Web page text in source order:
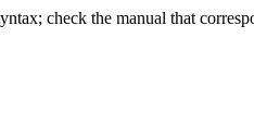
check the manual that